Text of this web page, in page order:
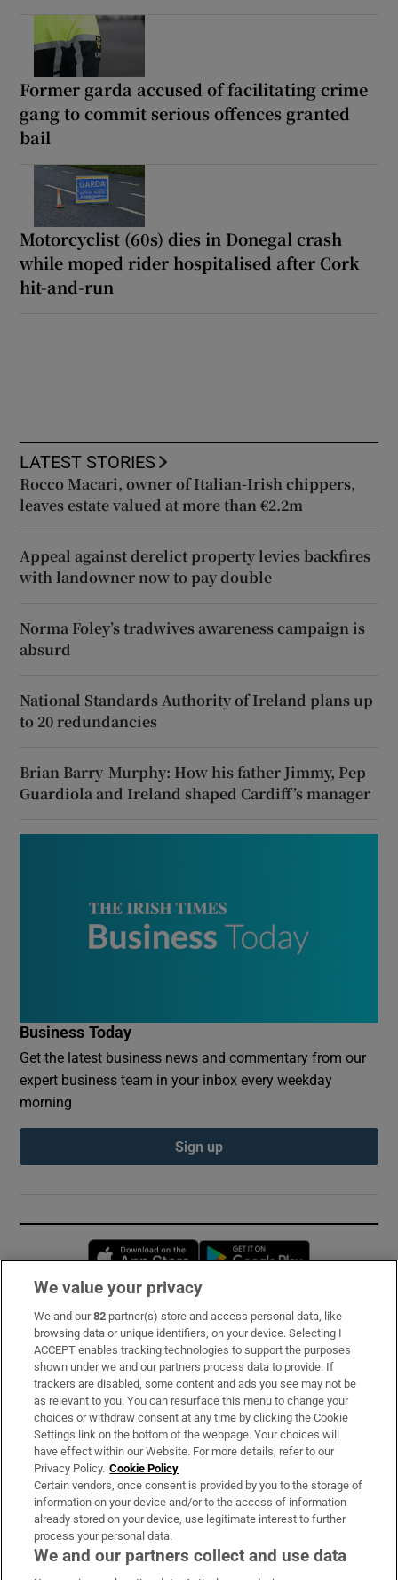
Former garda accused of facilitating crime
gang to commit serious offences granted
bail
Motorcyclist (60s) dies in Donegal crash
while moped rider hospitalised after Cork
hit-and-run
LATEST STORIES
Rocco Macari, owner of Italian-Irish chippers,
leaves estate valued at more than €2.2m
Appeal against derelict property levies backfires
with landowner now to pay double
Norma Foley’s tradwives awareness campaign is
absurd
National Standards Authority of Ireland plans up
to 20 redundancies
Brian Barry-Murphy: How his father Jimmy, Pep
Guardiola and Ireland shaped Cardiff’s manager
Business Today
Get the latest business news and commentary from our
expert business team in your inbox every weekday
morning
Sign up
Opens in new window
Subscribe
Support
About Us
Irish Times Products & Services
OUR PARTNERS:
We value your privacy
We and our82 partner(s) store and access personal data, like
browsing data or unique identifiers, on your device. Selecting I
ACCEPT enables tracking technologies to support the purposes
shown under we and our partners process data to provide. If
trackers are disabled, some content and ads you see may not be
as relevant to you. You can resurface this menu to change your
choices or withdraw consent at any time by clicking the Cookie
Settings link on the bottom of the webpage. Your choices will
have effect within our Website. For more details, refer to our
Privacy Policy. Cookie Policy
Certain vendors, once consent is provided by you to the storage of
information on your device and/or to the access of information
already stored on your device, use legitimate interest to further
process your personal data.
We and our partners collect and use data